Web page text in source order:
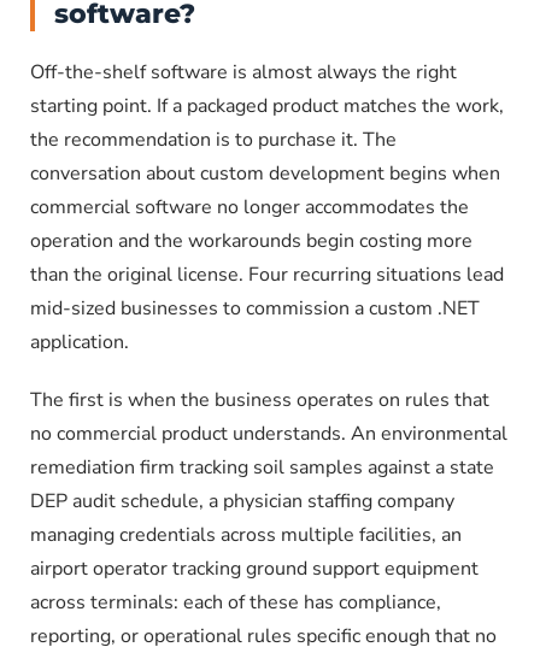
software?
Off-the-shelf software is almost always the right
starting point. If a packaged product matches the work,
the recommendation is to purchase it. The
conversation about custom development begins when
commercial software no longer accommodates the
operation and the workarounds begin costing more
than the original license. Four recurring situations lead
mid-sized businesses to commission a custom .NET
application.
The first is when the business operates on rules that
no commercial product understands. An environmental
remediation firm tracking soil samples against a state
DEP audit schedule, a physician staffing company
managing credentials across multiple facilities, an
airport operator tracking ground support equipment
across terminals: each of these has compliance,
reporting, or operational rules specific enough that no